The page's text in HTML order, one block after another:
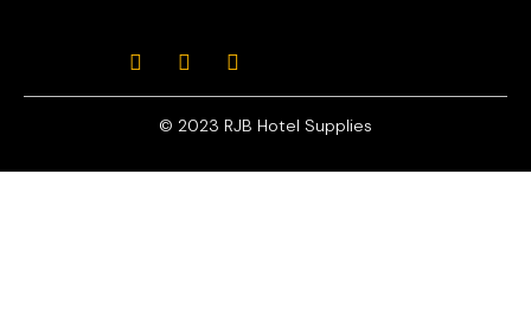
© 2023 RJB Hotel Supplies